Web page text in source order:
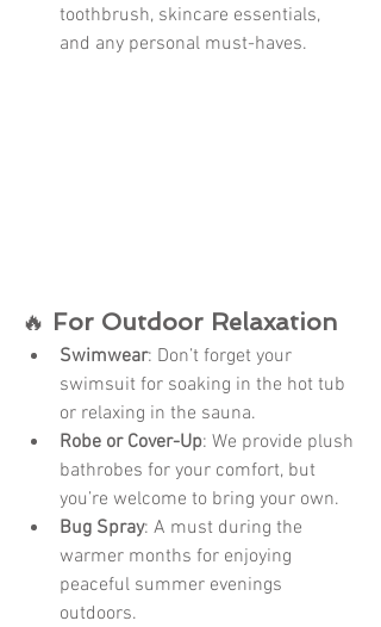
toothbrush, skincare essentials,
and any personal must-haves.
🔥 For Outdoor Relaxation
Swimwear: Don’t forget your
swimsuit for soaking in the hot tub
or relaxing in the sauna.
Robe or Cover-Up: We provide plush
bathrobes for your comfort, but
you’re welcome to bring your own.
Bug Spray: A must during the
warmer months for enjoying
peaceful summer evenings
outdoors.